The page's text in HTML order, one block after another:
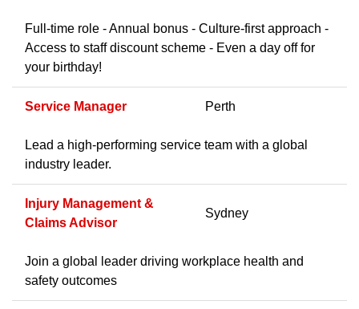
Full-time role - Annual bonus - Culture-first approach -
Access to staff discount scheme - Even a day off for
your birthday!
Service Manager Perth
Lead a high-performing service team with a global
industry leader.
Injury Management &
Claims Advisor
Sydney
Join a global leader driving workplace health and
safety outcomes